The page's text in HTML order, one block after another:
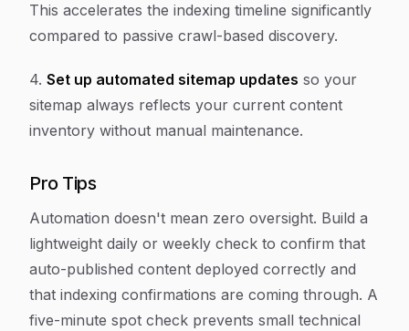
This accelerates the indexing timeline significantly
compared to passive crawl-based discovery.
4. Set up automated sitemap updates so your
sitemap always reflects your current content
inventory without manual maintenance.
Pro Tips
Automation doesn't mean zero oversight. Build a
lightweight daily or weekly check to confirm that
auto-published content deployed correctly and
that indexing confirmations are coming through. A
five-minute spot check prevents small technical